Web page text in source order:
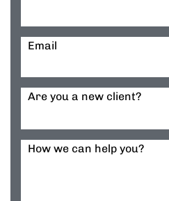
Email
Are you a new client?
How we can help you?